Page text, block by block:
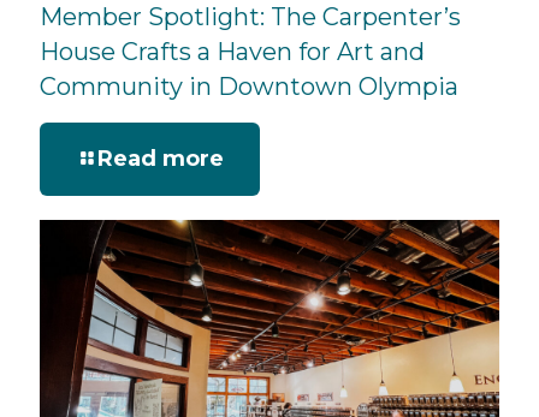
Member Spotlight: The Carpenter’s
House Crafts a Haven for Art and
Community in Downtown Olympia
Read more